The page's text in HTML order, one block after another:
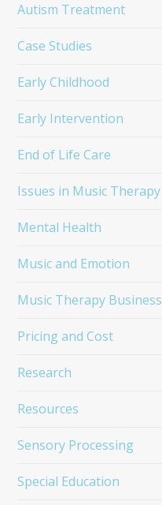
Autism Treatment
Case Studies
Early Childhood
Early Intervention
End of Life Care
Issues in Music Therapy
Mental Health
Music and Emotion
Music Therapy Business
Pricing and Cost
Research
Resources
Sensory Processing
Special Education